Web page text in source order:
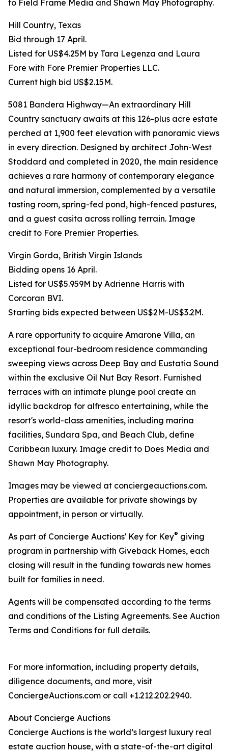
to Field Frame Media and Shawn May Photography.
Hill Country, Texas
Bid through 17 April.
Listed for US$4.25M by Tara Legenza and Laura
Fore with Fore Premier Properties LLC.
Current high bid US$2.15M.
5081 Bandera Highway—An extraordinary Hill
Country sanctuary awaits at this 126-plus acre estate
perched at 1,900 feet elevation with panoramic views
in every direction. Designed by architect John-West
Stoddard and completed in 2020, the main residence
achieves a rare harmony of contemporary elegance
and natural immersion, complemented by a versatile
tasting room, spring-fed pond, high-fenced pastures,
and a guest casita across rolling terrain. Image
credit to Fore Premier Properties.
Virgin Gorda, British Virgin Islands
Bidding opens 16 April.
Listed for US$5.959M by Adrienne Harris with
Corcoran BVI.
Starting bids expected between US$2M-US$3.2M.
A rare opportunity to acquire Amarone Villa, an
exceptional four-bedroom residence commanding
sweeping views across Deep Bay and Eustatia Sound
within the exclusive Oil Nut Bay Resort. Furnished
terraces with an intimate plunge pool create an
idyllic backdrop for alfresco entertaining, while the
resort's world-class amenities, including marina
facilities, Sundara Spa, and Beach Club, define
Caribbean luxury. Image credit to Does Media and
Shawn May Photography.
Images may be viewed at conciergeauctions.com.
Properties are available for private showings by
appointment, in person or virtually.
As part of Concierge Auctions' Key for Key® giving
program in partnership with Giveback Homes, each
closing will result in the funding towards new homes
built for families in need.
Agents will be compensated according to the terms
and conditions of the Listing Agreements. See Auction
Terms and Conditions for full details.
For more information, including property details,
diligence documents, and more, visit
ConciergeAuctions.com or call +1.212.202.2940.
About Concierge Auctions
Concierge Auctions is the world’s largest luxury real
estate auction house, with a state-of-the-art digital